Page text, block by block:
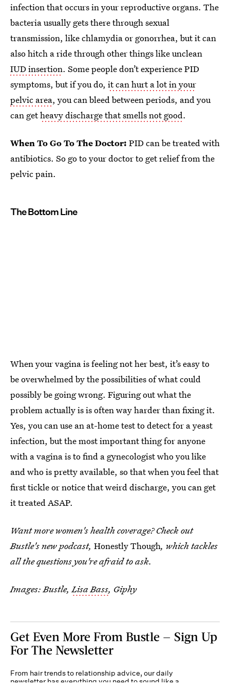
infection that occurs in your reproductive organs. The
bacteria usually gets there through sexual
transmission, like chlamydia or gonorrhea, but it can
also hitch a ride through other things like unclean
IUD insertion. Some people don’t experience PID
symptoms, but if you do, it can hurt a lot in your
pelvic area, you can bleed between periods, and you
can getheavy discharge that smells not good.
When To Go To The Doctor: PID can be treated with
antibiotics. So go to your doctor to get relief from the
pelvic pain.
The Bottom Line
When your vagina is feeling not her best, it’s easy to
be overwhelmed by the possibilities of what could
possibly be going wrong. Figuring out what the
problem actually is is often way harder than fixing it.
Yes, you can use an at-home test to detect for a yeast
infection, but the most important thing for anyone
with a vagina is to find a gynecologist who you like
and who is pretty available, so that when you feel that
first tickle or notice that weird discharge, you can get
it treated ASAP.
Want more women's health coverage? Check out
Bustle's new podcast, Honestly Though, which tackles
all the questions you're afraid to ask.
Images: Bustle,Lisa Bass, Giphy
Get Even More From Bustle — Sign Up
For The Newsletter
From hair trends to relationship advice, our daily
newsletter has everything you need to sound like a